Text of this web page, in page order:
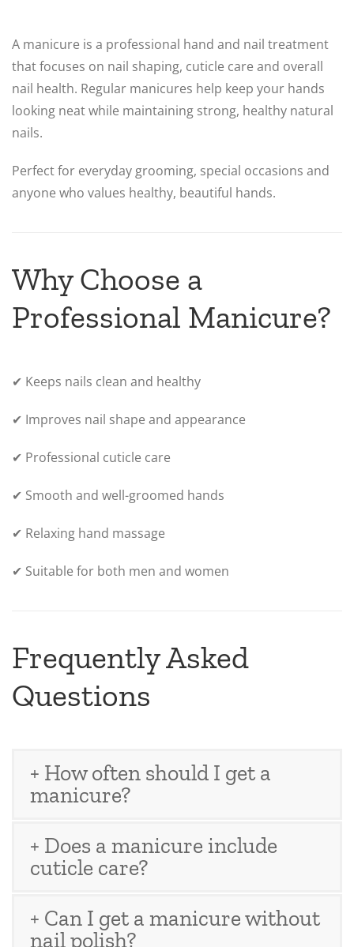
A manicure is a professional hand and nail treatment
that focuses on nail shaping, cuticle care and overall
nail health. Regular manicures help keep your hands
looking neat while maintaining strong, healthy natural
nails.
Perfect for everyday grooming, special occasions and
anyone who values healthy, beautiful hands.
Why Choose a
Professional Manicure?
✔ Keeps nails clean and healthy
✔ Improves nail shape and appearance
✔ Professional cuticle care
✔ Smooth and well-groomed hands
✔ Relaxing hand massage
✔ Suitable for both men and women
Frequently Asked
Questions
+ How often should I get a
manicure?
+ Does a manicure include
cuticle care?
+ Can I get a manicure without
nail polish?